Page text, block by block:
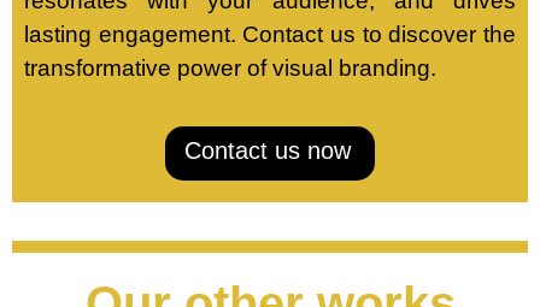
lasting engagement. Contact us to discover the
transformative power of visual branding.
Contact us now